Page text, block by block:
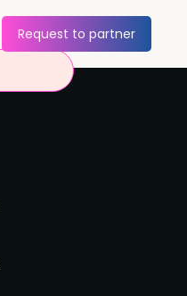
Request to partner